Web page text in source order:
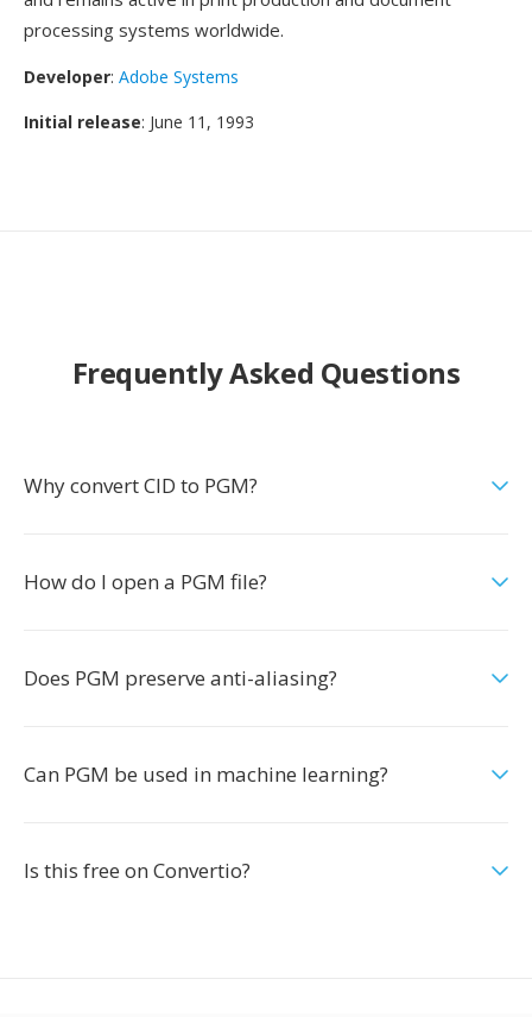
processing systems worldwide.
Developer: Adobe Systems
Initial release: June 11, 1993
Frequently Asked Questions
Why convert CID to PGM?
How do I open a PGM file?
Does PGM preserve anti-aliasing?
Can PGM be used in machine learning?
Is this free on Convertio?